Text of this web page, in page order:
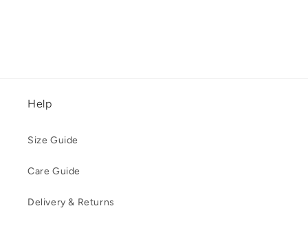
Help
Size Guide
Care Guide
Delivery & Returns